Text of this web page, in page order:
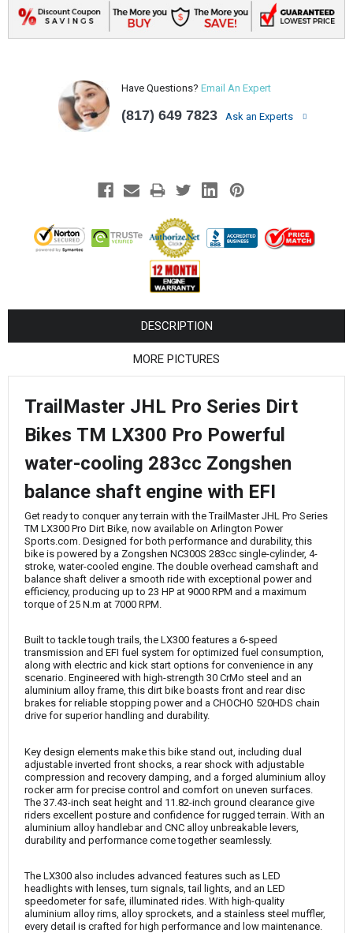
¡
Have Questions? Email An Expert
(817) 649 7823 Ask an Experts
DESCRIPTION
MORE PICTURES
TrailMaster JHL Pro Series Dirt
Bikes TM LX300 Pro Powerful
water-cooling 283cc Zongshen
balance shaft engine with EFI
Get ready to conquer any terrain with the TrailMaster JHL Pro Series
TM LX300 Pro Dirt Bike, now available on Arlington Power
Sports.com. Designed for both performance and durability, this
bike is powered by a Zongshen NC300S 283cc single-cylinder, 4-
stroke, water-cooled engine. The double overhead camshaft and
balance shaft deliver a smooth ride with exceptional power and
efficiency, producing up to 23 HP at 9000 RPM and a maximum
torque of 25 N.m at 7000 RPM.
Built to tackle tough trails, the LX300 features a 6-speed
transmission and EFI fuel system for optimized fuel consumption,
along with electric and kick start options for convenience in any
scenario. Engineered with high-strength 30 CrMo steel and an
aluminium alloy frame, this dirt bike boasts front and rear disc
brakes for reliable stopping power and a CHOCHO 520HDS chain
drive for superior handling and durability.
Key design elements make this bike stand out, including dual
adjustable inverted front shocks, a rear shock with adjustable
compression and recovery damping, and a forged aluminium alloy
rocker arm for precise control and comfort on uneven surfaces.
The 37.43-inch seat height and 11.82-inch ground clearance give
riders excellent posture and confidence for rugged terrain. With an
aluminium alloy handlebar and CNC alloy unbreakable levers,
durability and performance come together seamlessly.
The LX300 also includes advanced features such as LED
headlights with lenses, turn signals, tail lights, and an LED
speedometer for safe, illuminated rides. With high-quality
aluminium alloy rims, alloy sprockets, and a stainless steel muffler,
every detail is crafted for high performance and low maintenance.